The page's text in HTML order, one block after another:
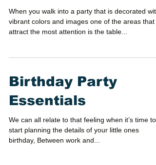
When you walk into a party that is decorated with
vibrant colors and images one of the areas that
attract the most attention is the table...
Birthday Party
Essentials
We can all relate to that feeling when it’s time to
start planning the details of your little ones
birthday, Between work and...